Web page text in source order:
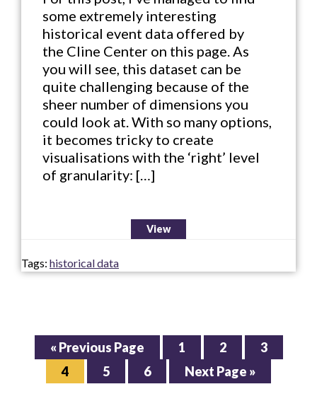
some extremely interesting
historical event data offered by
the Cline Center on this page. As
you will see, this dataset can be
quite challenging because of the
sheer number of dimensions you
could look at. With so many options,
it becomes tricky to create
visualisations with the ‘right’ level
of granularity: […]
View
Tags: historical data
« Go
to
Previous Page Page
1 Page
2 Page
3
Page
4 Page
5 Page
6
Go
to
Next Page »